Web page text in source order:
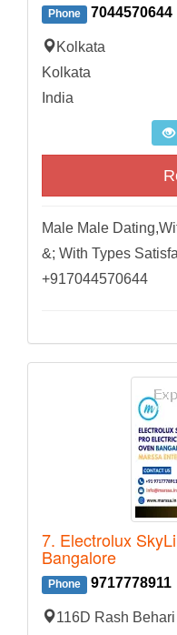
Phone 7044570644
Kolkata
Kolkata
India
Male Male
&; With Types
+917044570644
7. Electrolux
Bangalore
Phone 9717778911
116D Rash